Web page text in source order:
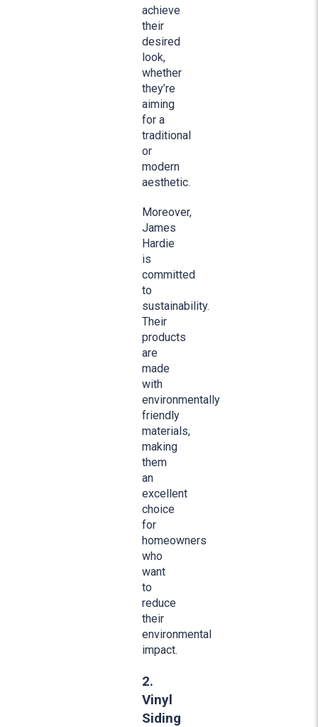
achieve
their
desired
look,
whether
they’re
aiming
for a
traditional
or
modern
aesthetic.
Moreover,
James
Hardie
is
committed
to
sustainability.
Their
products
are
made
with
environmentally
friendly
materials,
making
them
an
excellent
choice
for
homeowners
who
want
to
reduce
their
environmental
impact.
2.
Vinyl
Siding